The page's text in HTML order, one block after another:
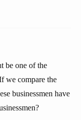
be one of the
we compare the
businessmen have